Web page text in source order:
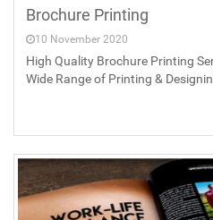
Brochure Printing
10 November 2020
High Quality Brochure Printing
Wide Range of Printing &